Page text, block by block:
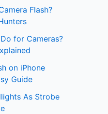
Flash?
for Cameras?
on iPhone
Guide
As Strobe